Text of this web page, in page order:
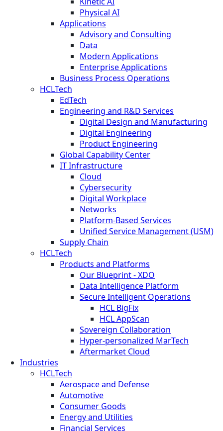
Physical AI
Applications
Advisory and Consulting
Data
Modern Applications
Enterprise Applications
Business Process Operations
HCLTech
EdTech
Engineering and R&D Services
Digital Design and Manufacturing
Digital Engineering
Product Engineering
Global Capability Center
IT Infrastructure
Cloud
Cybersecurity
Digital Workplace
Networks
Platform-Based Services
Unified Service Management (USM)
Supply Chain
HCLTech
Products and Platforms
Our Blueprint - XDO
Data Intelligence Platform
Secure Intelligent Operations
HCL BigFix
HCL AppScan
Sovereign Collaboration
Hyper-personalized MarTech
Aftermarket Cloud
Industries
HCLTech
Aerospace and Defense
Automotive
Consumer Goods
Energy and Utilities
Financial Services